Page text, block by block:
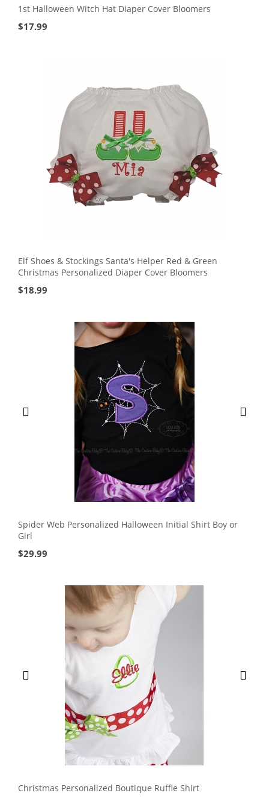
1st Halloween Witch Hat Diaper Cover Bloomers
$17.99
Elf Shoes & Stockings Santa's Helper Red & Green
Christmas Personalized Diaper Cover Bloomers
$18.99
Spider Web Personalized Halloween Initial Shirt Boy or
Girl
$29.99
Christmas Personalized Boutique Ruffle Shirt